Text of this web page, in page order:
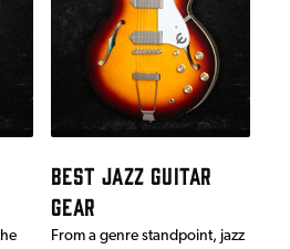
BEST JAZZ GUITAR
GEAR
From a genre standpoint, jazz